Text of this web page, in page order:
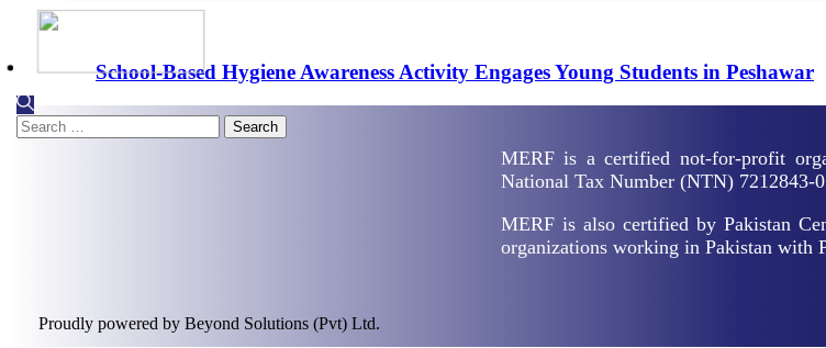
Search
for:
School-Based Hygiene Awareness Activity Engages Young Students in Peshawar
MERF is a certified not-for-profit
National Tax Number (NTN) 7212843-
MERF is also certified by Pakistan
organizations working in Pakistan with
Proudly powered by Beyond Solutions (Pvt) Ltd.